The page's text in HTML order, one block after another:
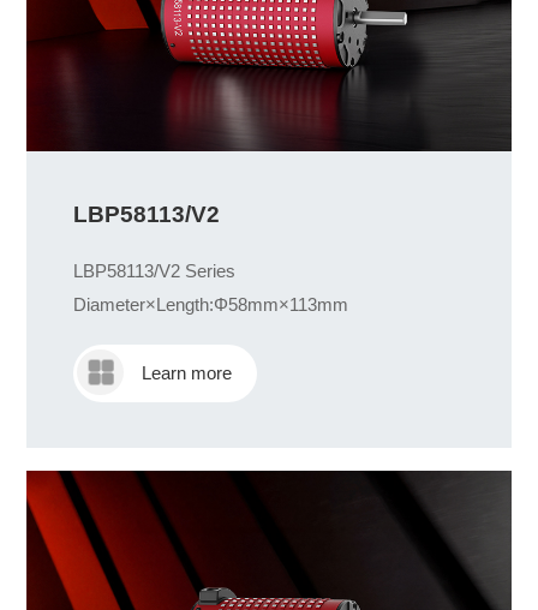
LBP58113/V2
LBP58113/V2 Series
Diameter×Length:Φ58mm×113mm
Learn more